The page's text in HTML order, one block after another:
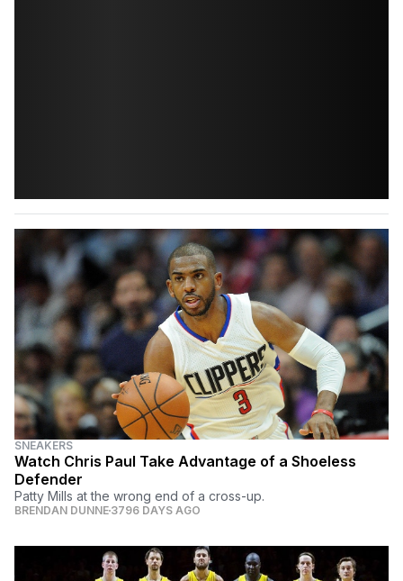
SNEAKERS
Watch Chris Paul Take Advantage of a Shoeless
Defender
Patty Mills at the wrong end of a cross-up.
BRENDAN DUNNE 3796 DAYS AGO